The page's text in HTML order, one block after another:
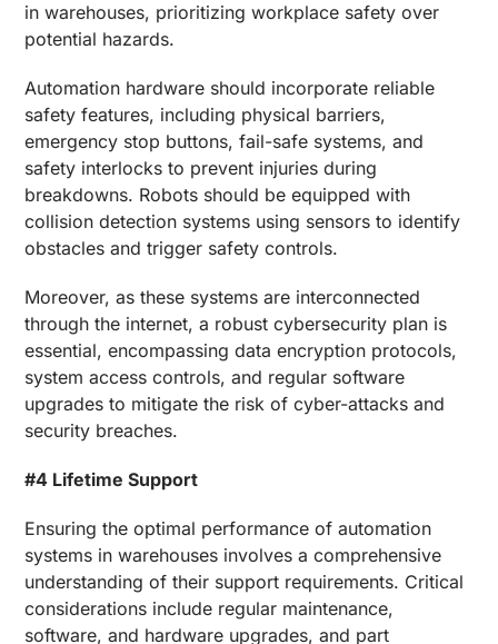
in warehouses, prioritizing workplace safety over
potential hazards.
Automation hardware should incorporate reliable
safety features, including physical barriers,
emergency stop buttons, fail-safe systems, and
safety interlocks to prevent injuries during
breakdowns. Robots should be equipped with
collision detection systems using sensors to identify
obstacles and trigger safety controls.
Moreover, as these systems are interconnected
through the internet, a robust cybersecurity plan is
essential, encompassing data encryption protocols,
system access controls, and regular software
upgrades to mitigate the risk of cyber-attacks and
security breaches.
#4 Lifetime Support
Ensuring the optimal performance of automation
systems in warehouses involves a comprehensive
understanding of their support requirements. Critical
considerations include regular maintenance,
software, and hardware upgrades, and part